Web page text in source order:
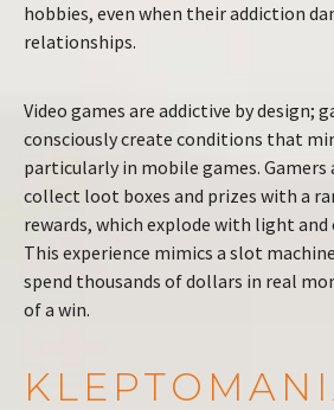
hobbies, even when their addiction
relationships.
Video games are addictive by design;
consciously create conditions that
particularly in mobile games. Gamers
collect loot boxes and prizes with a
rewards, which explode with light and
This experience mimics a slot
spend thousands of dollars in real
of a win.